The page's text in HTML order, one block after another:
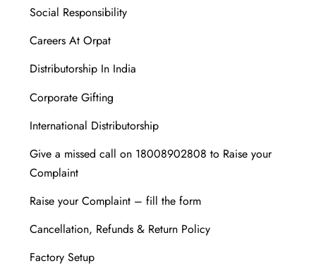
Social Responsibility
Careers At Orpat
Distributorship In India
Corporate Gifting
International Distributorship
Give a missed call on 18008902808 to Raise your
Complaint
Raise your Complaint – fill the form
Cancellation, Refunds & Return Policy
Factory Setup